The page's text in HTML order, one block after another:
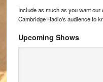
Include as much as you want
Cambridge Radio's audience to
Upcoming Shows